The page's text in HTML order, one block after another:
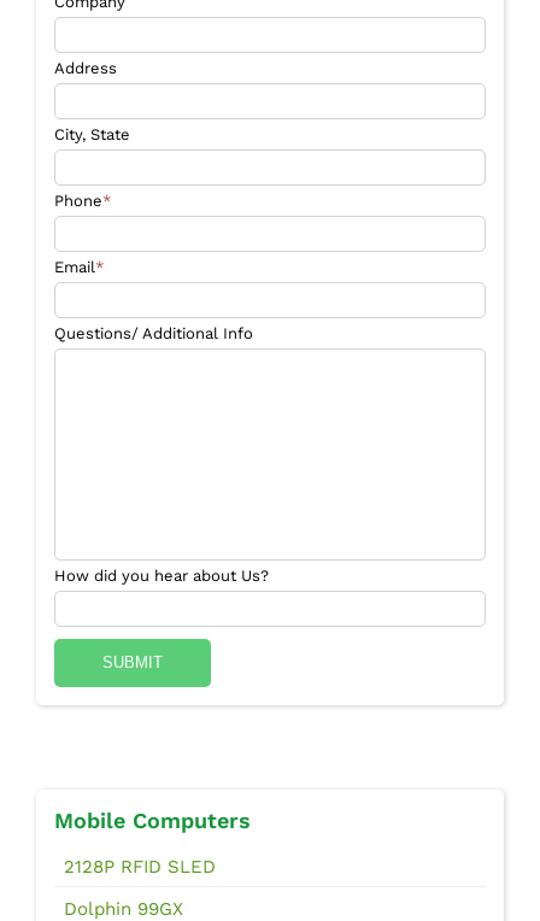
Address
City, State
Phone*
Email*
Questions/ Additional Info
How did you hear about Us?
Mobile Computers
2128P RFID SLED
Dolphin 99GX